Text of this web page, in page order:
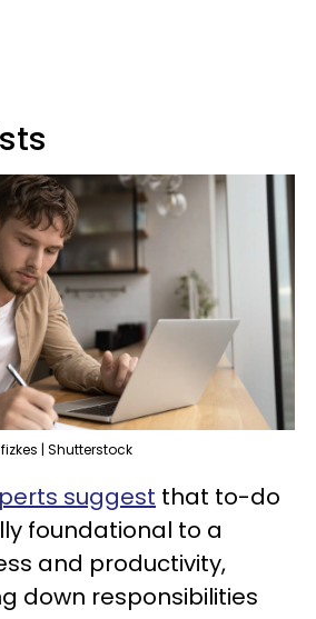
fizkes | Shutterstock
suggest that to-do
foundational to a
and productivity,
down responsibilities